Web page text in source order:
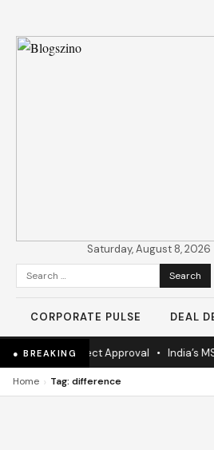
Saturday, August 8, 2026
Search
for:
CORPORATE PULSE DEAL
● BREAKING
Highway Project Approval• India’s
Home › Tag: difference